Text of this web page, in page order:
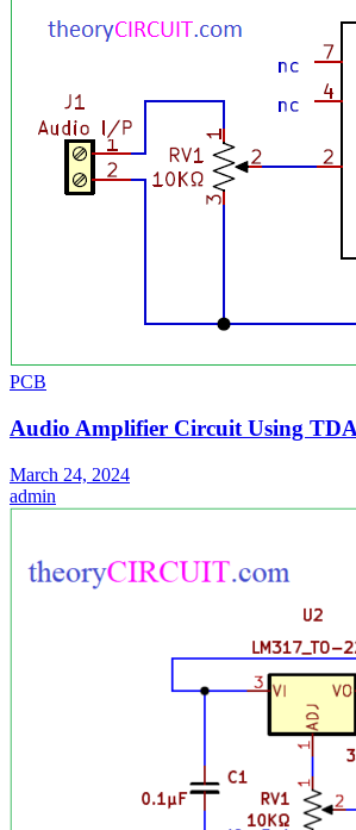
PCB
Audio Amplifier Circuit Using
March 24, 2024
admin